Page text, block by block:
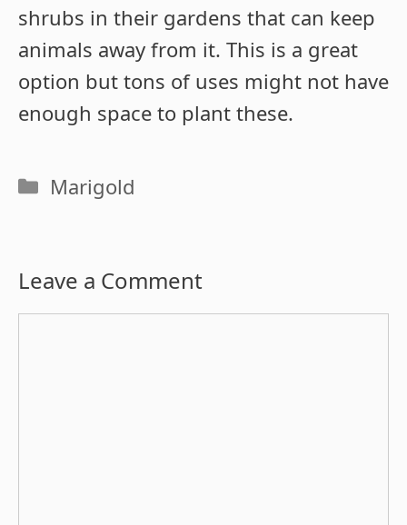
shrubs in their gardens that can keep
animals away from it. This is a great
option but tons of uses might not have
enough space to plant these.
Categories
Marigold
Leave a Comment